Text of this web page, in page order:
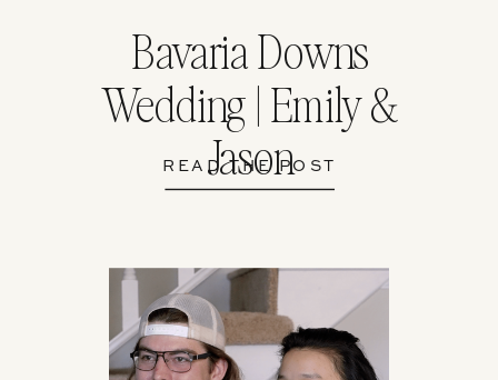
READ THE POST
Bavaria Downs
Wedding | Emily &
Jason